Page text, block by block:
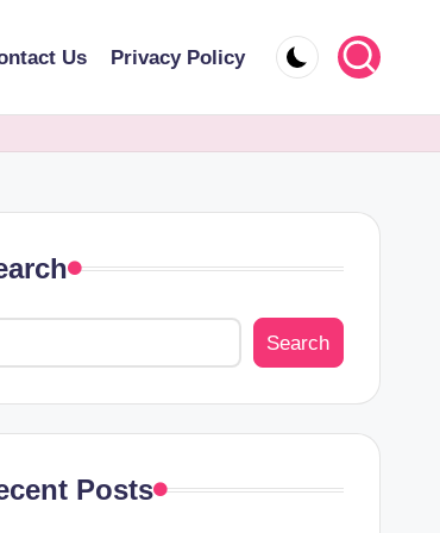
Us Privacy Policy
Search
Posts